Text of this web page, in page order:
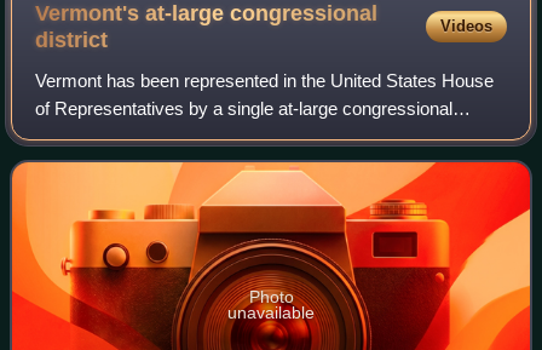
Vermont's at-large congressional
district
Videos
Vermont has been represented in the United States House
of Representatives by a single at-large congressional
district since the 1930 census, when the state lost its
second seat, obsoleting its 1st an
Photo
unavailable